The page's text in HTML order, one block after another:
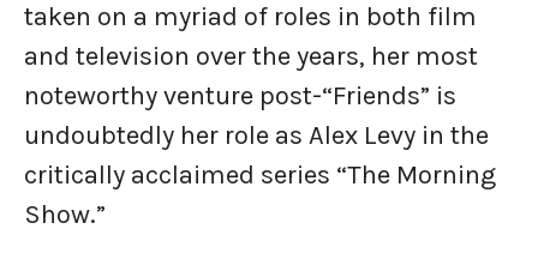
taken on a myriad of roles in both film
and television over the years, her most
noteworthy venture post-“Friends” is
undoubtedly her role as Alex Levy in the
critically acclaimed series “The Morning
Show.”